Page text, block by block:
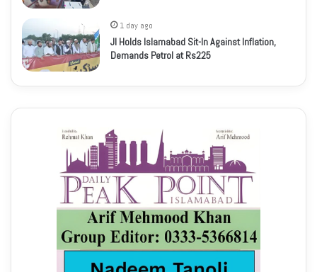
1 day ago
JI Holds Islamabad Sit-In Against Inflation,
Demands Petrol at Rs225